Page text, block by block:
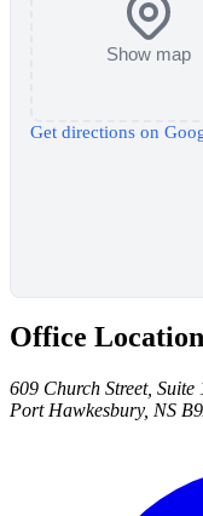
Show map
Get directions on
Office
609 Church Street, Suite
Port Hawkesbury, NS